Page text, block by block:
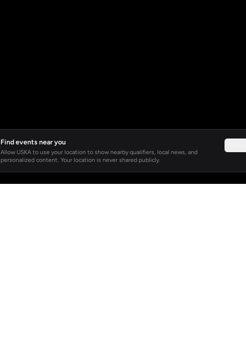
Find events near you
Allow USKA to use your location to show nearby qualifiers, local news, and
personalized content. Your location is never shared publicly.